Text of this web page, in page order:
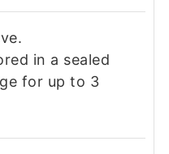
in a sealed
for up to 3